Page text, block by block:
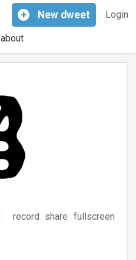
Login
+ New dweet
about
record share fullscreen